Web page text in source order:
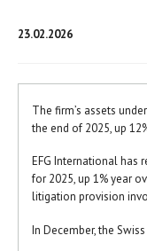
23.02.2026
The firm’s assets
the end of 2025, up
EFG International has
for 2025, up 1% year
litigation provision
In December, the